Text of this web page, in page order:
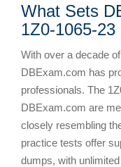
What Sets
1Z0-1065-23
With over a decade
DBExam.com has
professionals. The
DBExam.com are
closely resembling
practice tests offer
dumps, with